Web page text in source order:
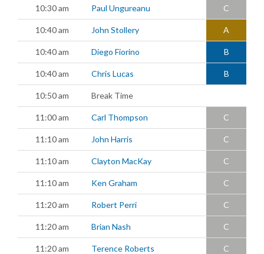
10:30 am Paul Ungureanu C
10:40 am John Stollery A
10:40 am Diego Fiorino B
10:40 am Chris Lucas B
10:50 am Break Time
11:00 am Carl Thompson C
11:10 am John Harris C
11:10 am Clayton MacKay C
11:10 am Ken Graham C
11:20 am Robert Perri C
11:20 am Brian Nash C
11:20 am Terence Roberts C